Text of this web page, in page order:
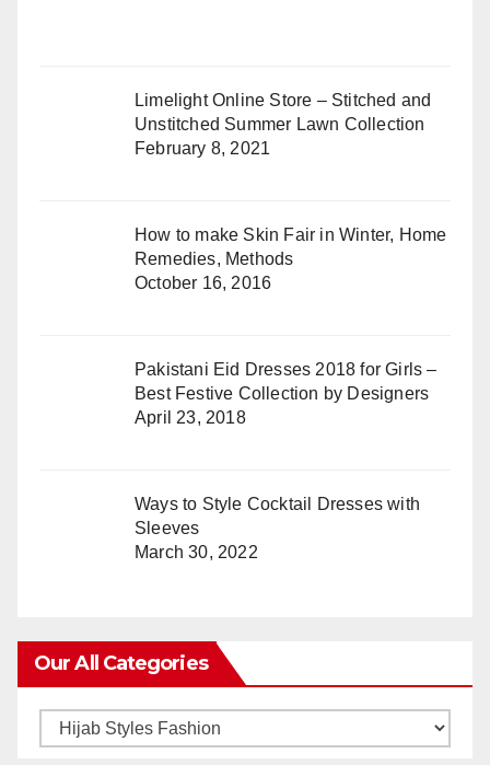
Limelight Online Store – Stitched and
Unstitched Summer Lawn Collection
February 8, 2021
How to make Skin Fair in Winter, Home
Remedies, Methods
October 16, 2016
Pakistani Eid Dresses 2018 for Girls –
Best Festive Collection by Designers
April 23, 2018
Ways to Style Cocktail Dresses with
Sleeves
March 30, 2022
Our All Categories
Our